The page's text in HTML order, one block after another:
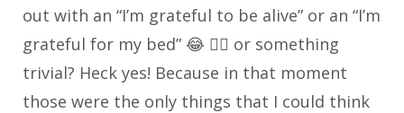
out with an “I’m grateful to be alive” or an “I’m
grateful for my bed” 😂 🤷‍♀️ or something
trivial? Heck yes! Because in that moment
those were the only things that I could think